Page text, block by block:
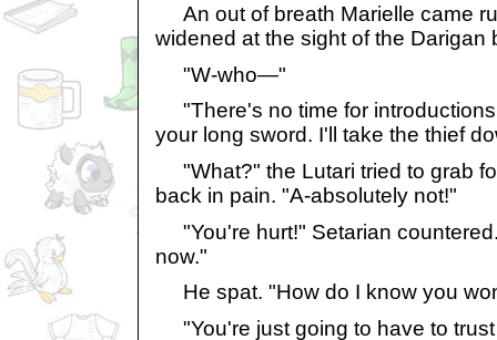
An out of breath Marielle came
widened at the sight of the Darigan
"W-who—"
"There's no time for
your long sword. I'll take the thief
"What?" the Lutari tried to grab
back in pain. "A-absolutely not!"
"You're hurt!" Setarian
now."
He spat. "How do I know you
"You're just going to have to